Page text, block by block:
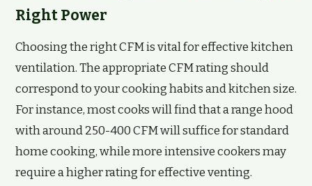
Right Power
Choosing the right CFM is vital for effective kitchen
ventilation. The appropriate CFM rating should
correspond to your cooking habits and kitchen size.
For instance, most cooks will find that a range hood
with around 250-400 CFM will suffice for standard
home cooking, while more intensive cookers may
require a higher rating for effective venting.